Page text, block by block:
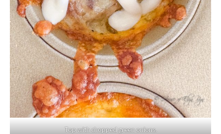
Top with chopped green onions.